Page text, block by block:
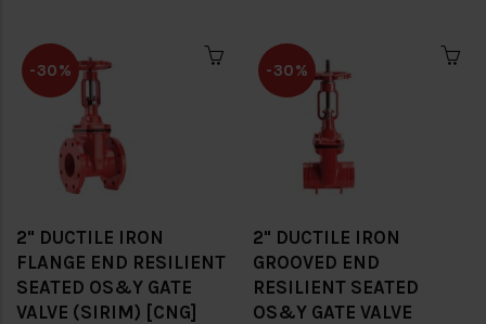
-30%
2" DUCTILE IRON
FLANGE END RESILIENT
SEATED OS&Y GATE
VALVE (SIRIM) [CNG]
-30%
2" DUCTILE IRON
GROOVED END
RESILIENT SEATED
OS&Y GATE VALVE